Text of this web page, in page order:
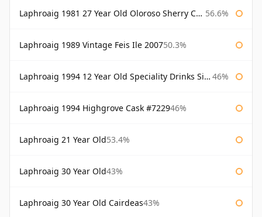
Laphroaig 1981 27 Year Old Oloroso Sherry Cask 56.6%
Laphroaig 1989 Vintage Feis Ile 200750.3%
Laphroaig 1994 12 Year Old Speciality Drinks Single Malts of Scotland 46%
Laphroaig 1994 Highgrove Cask #722946%
Laphroaig 21 Year Old53.4%
Laphroaig 30 Year Old43%
Laphroaig 30 Year Old Cairdeas43%